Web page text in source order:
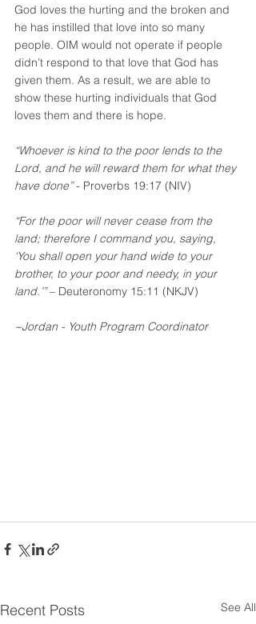
God loves the hurting and the broken and
he has instilled that love into so many
people. OIM would not operate if people
didn’t respond to that love that God has
given them. As a result, we are able to
show these hurting individuals that God
loves them and there is hope.
“Whoever is kind to the poor lends to the
Lord, and he will reward them for what they
have done” - Proverbs 19:17 (NIV)
“For the poor will never cease from the
land; therefore I command you, saying,
‘You shall open your hand wide to your
brother, to your poor and needy, in your
land.’” – Deuteronomy 15:11 (NKJV)
~Jordan - Youth Program Coordinator
Recent Posts See All